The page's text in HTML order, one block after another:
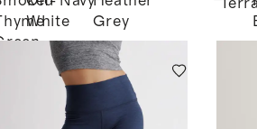
White
Grey